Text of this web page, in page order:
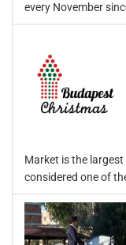
every November
Market is the
considered one of